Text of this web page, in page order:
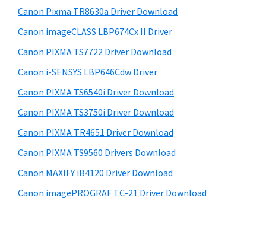
e
i
t
h
C
a
n
I
e
b
a
r
s
t
e
Canon Pixma TR8630a Driver Download
Canon imageCLASS LBP674Cx II Driver
Canon PIXMA TS7722 Driver Download
Canon i-SENSYS LBP646Cdw Driver
Canon PIXMA TS6540i Driver Download
Canon PIXMA TS3750i Driver Download
Canon PIXMA TR4651 Driver Download
Canon PIXMA TS9560 Drivers Download
Canon MAXIFY iB4120 Driver Download
Canon imagePROGRAF TC-21 Driver Download